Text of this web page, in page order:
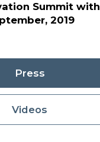
Summit with
2019
Press
Videos